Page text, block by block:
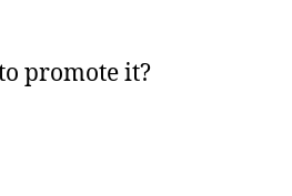
promote it?